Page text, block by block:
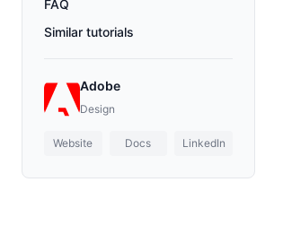
FAQ
Similar tutorials
Adobe
Design
Website Docs LinkedIn